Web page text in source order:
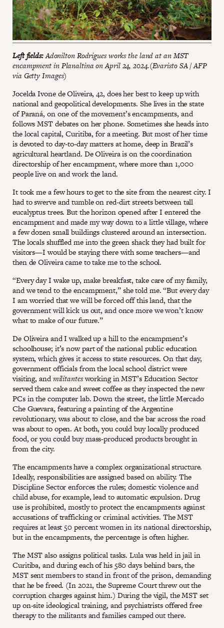
Left fields:Adonilton Rodrigues works the land at an MST
encampment in Planaltina on April 24, 2024.(Evaristo SA / AFP
via Getty Images)
Jocelda Ivone de Oliveira, 42, does her best to keep up with
national and geopolitical developments. She lives in the state
of Paraná, on one of the movement’s encampments, and
follows MST debates on her phone. Sometimes she heads into
the local capital, Curitiba, for a meeting. But most of her time
is devoted to day-to-day matters at home, deep in Brazil’s
agricultural heartland. De Oliveira is on the coordination
directorship of her encampment, where more than 1,000
people live on and work the land.
It took me a few hours to get to the site from the nearest city. I
had to swerve and tumble on red-dirt streets between tall
eucalyptus trees. But the horizon opened after I entered the
encampment and made my way down to a little village, where
a few dozen small buildings clustered around an intersection.
The locals shuffled me into the green shack they had built for
visitors—I would be staying there with some teachers—and
then de Oliveira came to take me to the school.
“Every day I wake up, make breakfast, take care of my family,
and we tend to the encampment,” she told me. “But every day
I am worried that we will be forced off this land, that the
government will kick us out, and once more we won’t know
what to make of our future.”
De Oliveira and I walked up a hill to the encampment’s
schoolhouse; it’s now part of the national public education
system, which gives it access to state resources. On that day,
government officials from the local school district were
visiting, andmilitantesworking in MST’s Education Sector
served them cake and sweet coffee as they inspected the new
PCs in the computer lab. Down the street, the little Mercado
Che Guevara, featuring a painting of the Argentine
revolutionary, was about to close, and the bar across the road
was about to open. At both, you could buy locally produced
food, or you could buy mass-produced products brought in
from the city.
The encampments have a complex organizational structure.
Ideally, responsibilities are assigned based on ability. The
Discipline Sector enforces the rules; domestic violence and
child abuse, for example, lead to automatic expulsion. Drug
use is prohibited, mostly to protect the encampments against
accusations of trafficking or criminal activities. The MST
requires at least 50 percent women in its national directorship,
but in the encampments, the percentage is often higher.
The MST also assigns political tasks. Lula was held in jail in
Curitiba, and during each of his 580 days behind bars, the
MST sent members to stand in front of the prison, demanding
that he be freed. (In 2021, the Supreme Court threw out the
corruption charges against him.) During the vigil, the MST set
up on-site ideological training, and psychiatrists offered free
therapy to the militants and families camped out there.